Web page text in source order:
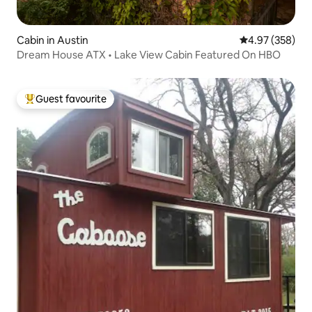
Cabin in Austin 4.97 out of 5
4.97 (358)
Dream House ATX • Lake View Cabin Featured On HBO
Top guest favourite
Guest favourite